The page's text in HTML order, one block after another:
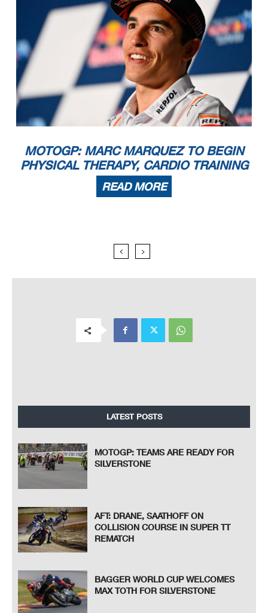
MOTOGP: MARC MARQUEZ TO BEGIN
PHYSICAL THERAPY, CARDIO TRAINING
READ MORE
LATEST POSTS
MOTOGP: TEAMS ARE READY FOR
SILVERSTONE
AFT: DRANE, SAATHOFF ON
COLLISION COURSE IN SUPER TT
REMATCH
BAGGER WORLD CUP WELCOMES
MAX TOTH FOR SILVERSTONE